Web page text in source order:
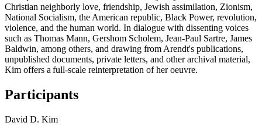
Christian neighborly love, friendship, Jewish assimilation, Zionism,
National Socialism, the American republic, Black Power, revolution,
violence, and the human world. In dialogue with dissenting voices
such as Thomas Mann, Gershom Scholem, Jean-Paul Sartre, James
Baldwin, among others, and drawing from Arendt's publications,
unpublished documents, private letters, and other archival material,
Kim offers a full-scale reinterpretation of her oeuvre.
Participants
David D. Kim